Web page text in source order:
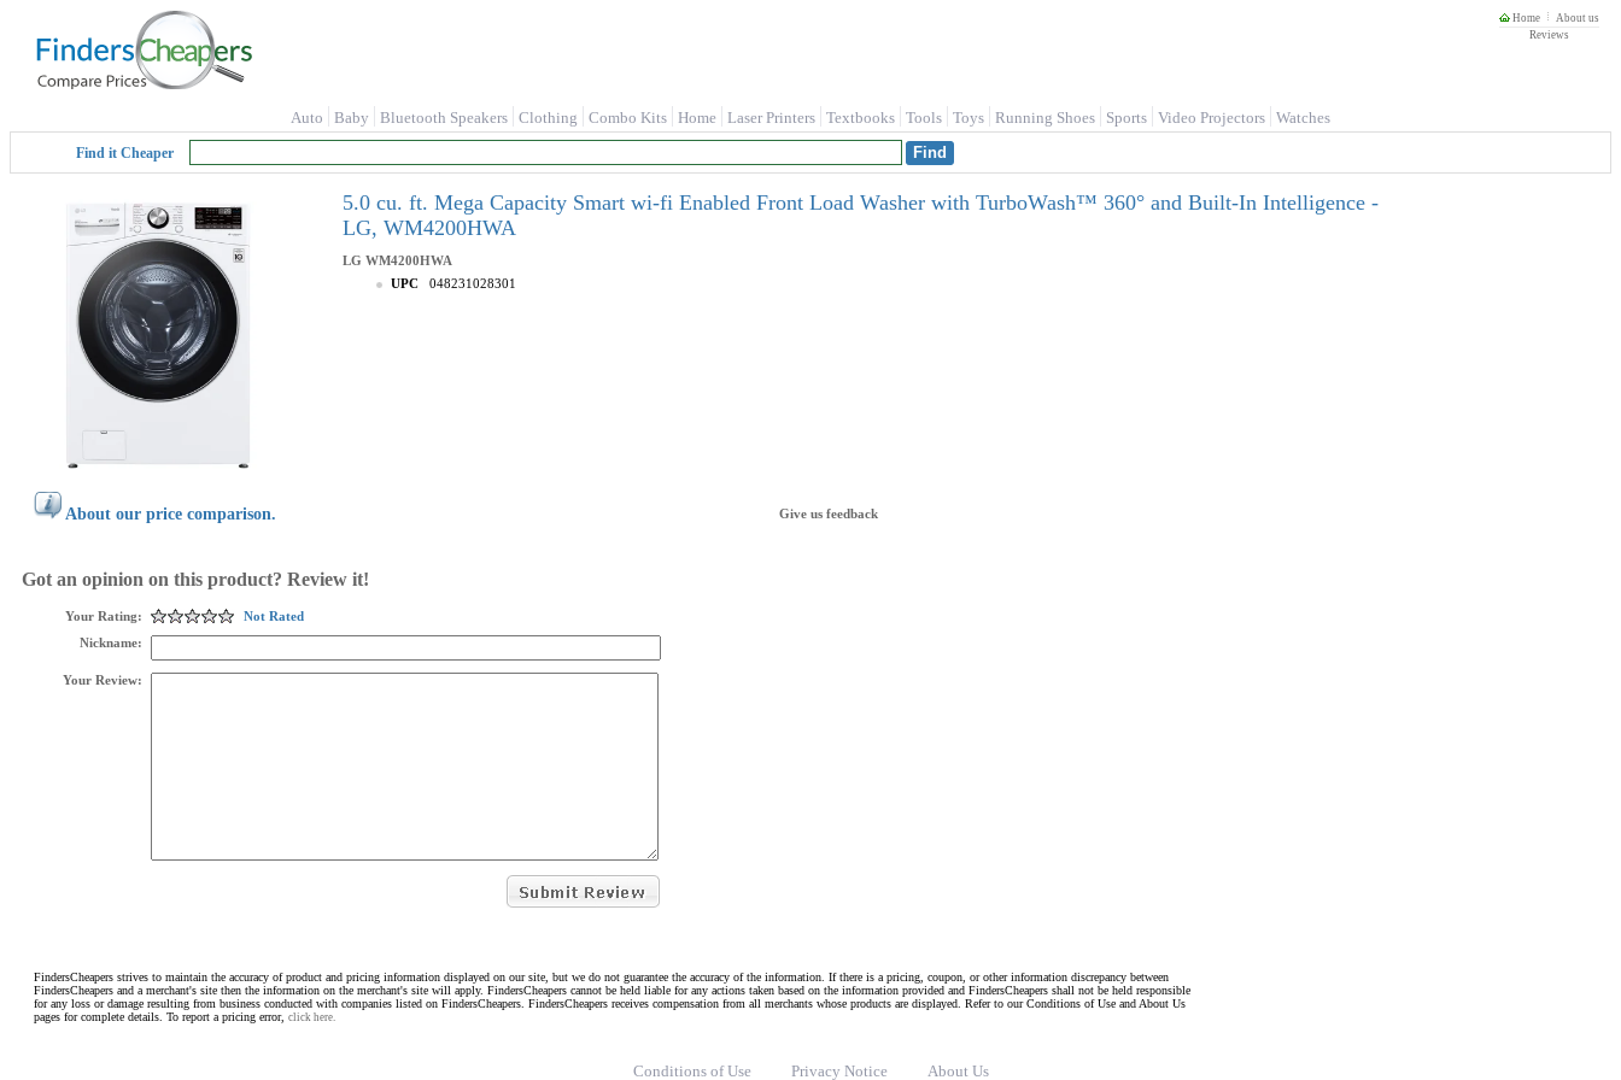
Home
About us
Reviews
Auto Baby Bluetooth Speakers Clothing Combo Kits Home Laser Printers Textbooks Tools Toys Running Shoes Sports Video Projectors Watches
Find it Cheaper
5.0 cu. ft. Mega Capacity Smart wi-fi Enabled Front Load Washer with TurboWash™ 360° and Built-In Intelligence -
LG, WM4200HWA
LG WM4200HWA
UPC
048231028301
About our price comparison. Give us feedback
Got an opinion on this product? Review it!
Your Rating:
Not Rated
Nickname:
Your Review:
FindersCheapers strives to maintain the accuracy of product and pricing information displayed on our site, but we do not guarantee the accuracy of the information. If there is a pricing, coupon, or other information discrepancy between
FindersCheapers and a merchant's site then the information on the merchant's site will apply. FindersCheapers cannot be held liable for any actions taken based on the information provided and FindersCheapers shall not be held responsible
for any loss or damage resulting from business conducted with companies listed on FindersCheapers. FindersCheapers receives compensation from all merchants whose products are displayed. Refer to our Conditions of Use and About Us
pages for complete details. To report a pricing error, click here.
Conditions of Use Privacy Notice About Us